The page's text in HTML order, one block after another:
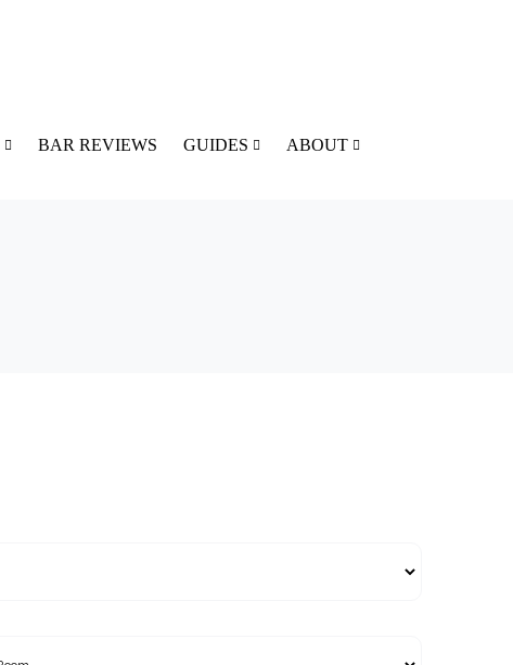
BAR REVIEWS GUIDES ABOUT